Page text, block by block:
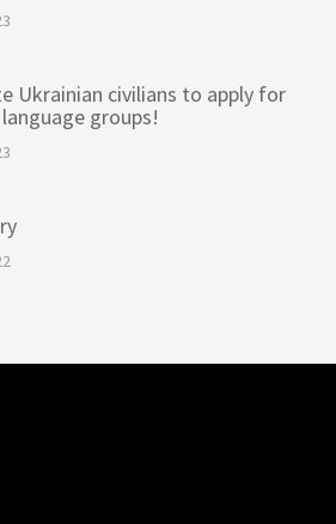
Ukrainian civilians to apply for
groups!